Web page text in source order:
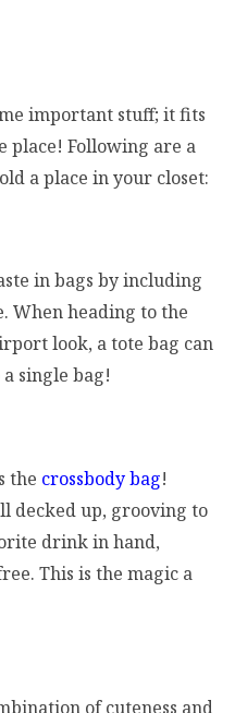
important stuff; it fits
place! Following are a
a place in your closet:
in bags by including
When heading to the
look, a tote bag can
single bag!
the crossbody bag!
decked up, grooving to
drink in hand,
This is the magic a
of cuteness and